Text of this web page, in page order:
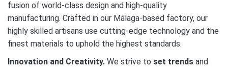
fusion of world-class design and high-quality
manufacturing. Crafted in our Málaga-based factory, our
highly skilled artisans use cutting-edge technology and the
finest materials to uphold the highest standards.
Innovation and Creativity. We strive to set trends and